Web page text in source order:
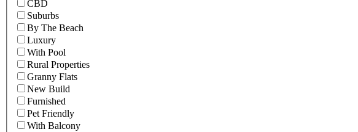
CBD
Suburbs
By The Beach
Luxury
With Pool
Rural Properties
Granny Flats
New Build
Furnished
Pet Friendly
With Balcony